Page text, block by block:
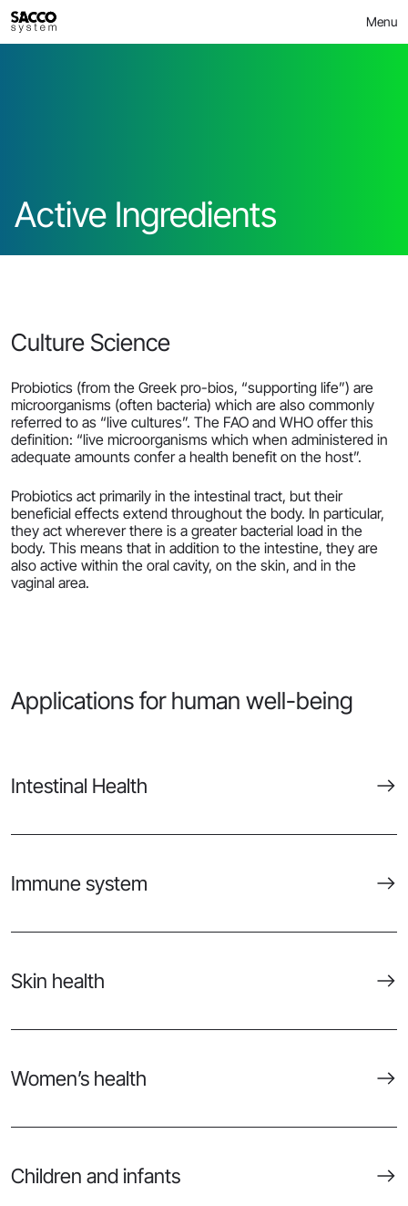
Skip
to
content
Menu
MICROBIOME
Active Ingredients
Culture Science
Probiotics (from the Greek pro-bios, “supporting life”) are
microorganisms (often bacteria) which are also commonly
referred to as “live cultures”. The FAO and WHO offer this
definition: “live microorganisms which when administered in
adequate amounts confer a health benefit on the host”.
Probiotics act primarily in the intestinal tract, but their
beneficial effects extend throughout the body. In particular,
they act wherever there is a greater bacterial load in the
body. This means that in addition to the intestine, they are
also active within the oral cavity, on the skin, and in the
vaginal area.
Applications for human well-being
Intestinal Health
Immune system
Skin health
Women’s health
Children and infants